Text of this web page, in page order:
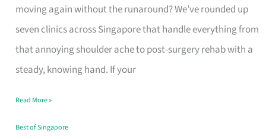
moving again without the runaround? We’ve rounded up
seven clinics across Singapore that handle everything from
that annoying shoulder ache to post-surgery rehab with a
steady, knowing hand. If your
in
Singapore
Fits
Your
Window
Read More »
Best of Singapore